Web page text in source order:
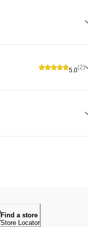
5.0(2)
Find a store
Store Locator